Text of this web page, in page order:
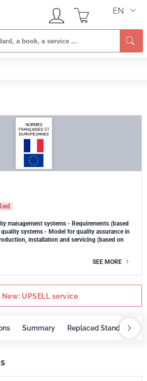
EN
management systems - Requirements (based
systems - Model for quality assurance in
installation and servicing (based on
SEE MORE
New: UPSELL service
Summary Replaced Standards